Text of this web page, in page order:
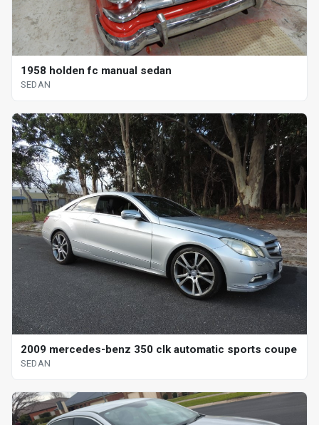
1958 holden fc manual sedan
SEDAN
2009 mercedes-benz 350 clk automatic sports coupe
SEDAN